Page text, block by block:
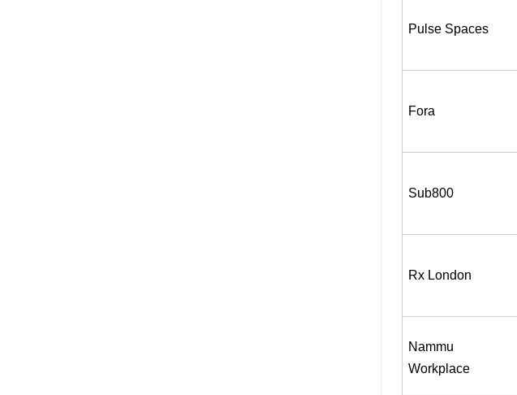
Pulse Spaces
Fora
Sub800
Rx London
Nammu
Workplace